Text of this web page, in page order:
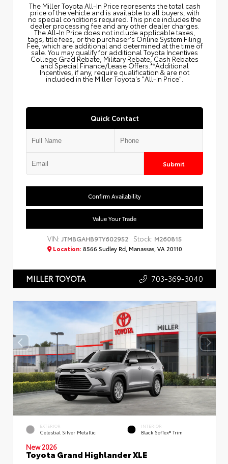
The Miller Toyota All‑In Price represents the total cash
price of the vehicle and is available to all buyers, with
no special conditions required. This price includes the
dealer processing fee and any other dealer charges.
The All‑In Price does not include applicable taxes,
tags, title fees, or the purchaser's Online System Filing
Fee, which are additional and determined at the time of
sale. You may qualify for additional Toyota Incentives
College Grad Rebate, Military Rebate, Cash Rebates
and Special Finance/Lease Offers.**Additional
Incentives, if any, require qualification & are not
included in the Miller Toyota's "All-In Price".
Quick Contact
Submit
Confirm Availability
Value Your Trade
VIN: JTMBGAHB9TY602952 Stock: M260815
Location: 8566 Sudley Rd, Manassas, VA 20110
MILLER TOYOTA 703-369-3040
EXTERIOR
Celestial Silver Metallic
INTERIOR
Black SofTex® Trim
New 2026
Toyota Grand Highlander XLE